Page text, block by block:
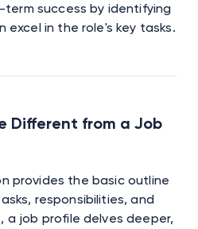
success by identifying
excel in the role's key tasks.
Different from a Job
provides the basic outline
responsibilities, and
a job profile delves deeper,